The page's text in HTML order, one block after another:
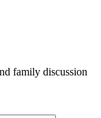
family discussion